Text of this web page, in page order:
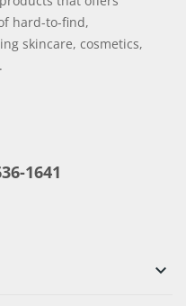
hard-to-find,
skincare, cosmetics,
1641
keyboard_arrow_down